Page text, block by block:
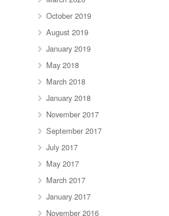
October 2019
August 2019
January 2019
May 2018
March 2018
January 2018
November 2017
September 2017
July 2017
May 2017
March 2017
January 2017
November 2016